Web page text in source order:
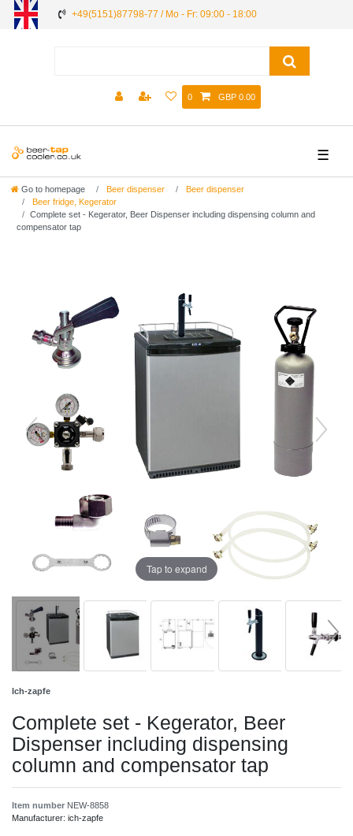
+49(5151)87798-77 / Mo - Fr: 09:00 - 18:00
0 GBP 0.00
☰
Go to homepage Beer dispenser
Beer dispenser
Beer fridge, Kegerator
Complete set - Kegerator, Beer Dispenser including dispensing column and
compensator tap
Tap to expand
Ich-zapfe
Complete set - Kegerator, Beer
Dispenser including dispensing
column and compensator tap
Item number NEW-8858
Manufacturer: ich-zapfe